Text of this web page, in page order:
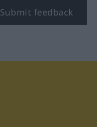
Submit feedback